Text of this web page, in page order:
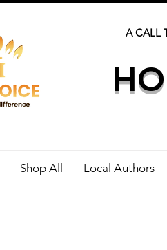
A CALL
Shop All Local Authors